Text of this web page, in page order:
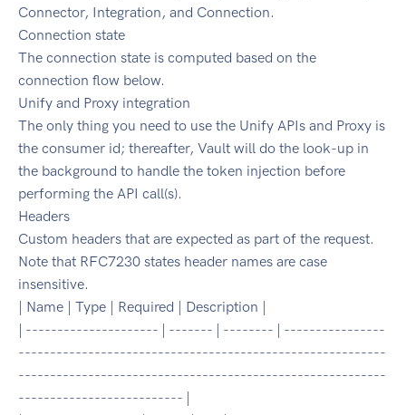
Connector, Integration, and Connection.
Connection state
The connection state is computed based on the
connection flow below.
Unify and Proxy integration
The only thing you need to use the Unify APIs and Proxy is
the consumer id; thereafter, Vault will do the look-up in
the background to handle the token injection before
performing the API call(s).
Headers
Custom headers that are expected as part of the request.
Note that RFC7230 states header names are case
insensitive.
| Name | Type | Required | Description |
| --------------------- | ------- | -------- | ----------------
----------------------------------------------------------
----------------------------------------------------------
-------------------------- |